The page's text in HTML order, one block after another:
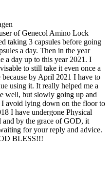
of Genecol Amino Lock
taking 3 capsules before going
a day. Then in the year
a day up to this year 2021. I
to still take it even once a
because by April 2021 I have to
using it. It really helped me a
well, but slowly going up and
avoid lying down on the floor to
I have undergone Physical
and by the grace of GOD, it
for your reply and advice.
BLESS!!!